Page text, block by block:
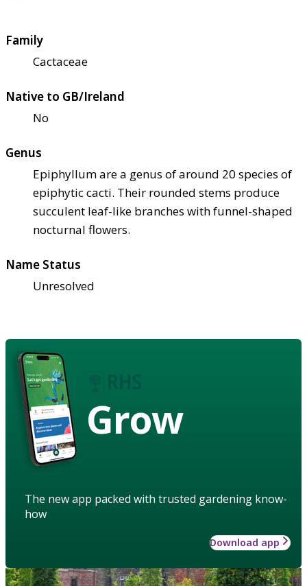
Family
Cactaceae
Native to GB/Ireland
No
Genus
Epiphyllum are a genus of around 20 species of
epiphytic cacti. Their rounded stems produce
succulent leaf-like branches with funnel-shaped
nocturnal flowers.
Name Status
Unresolved
Grow
The new app packed with trusted gardening know-
how
Download app